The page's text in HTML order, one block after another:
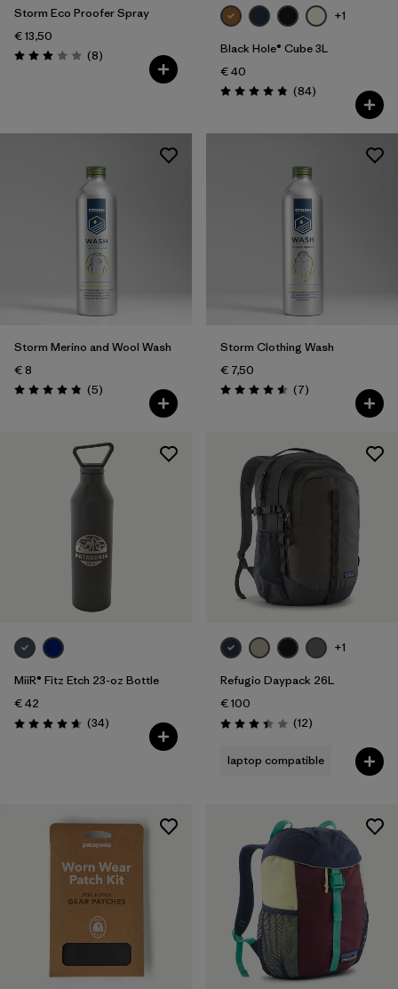
Storm Eco Proofer Spray
€ 13,50
Rating: 2.9 / 5 (8Reviews
)
+1
Black Hole® Cube 3L
€ 40
Rating: 4.8 / 5 (84Reviews
)
Storm Merino and Wool Wash
€ 8
Rating: 4.8 / 5 (5Reviews
)
Storm Clothing Wash
€ 7,50
Rating: 4.6 / 5 (7Reviews
)
MiiR® Fitz Etch 23-oz Bottle
€ 42
Rating: 4.7 / 5 (34Reviews
)
+1
Refugio Daypack 26L
€ 100
Rating: 3.4 / 5 (12Reviews
)
laptop compatible